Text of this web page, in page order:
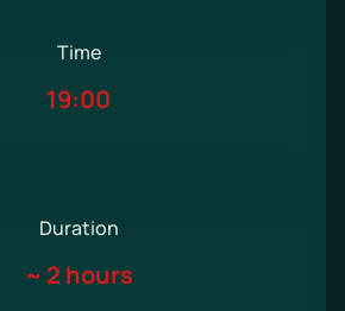
Time
19:00
Duration
~ 2 hours